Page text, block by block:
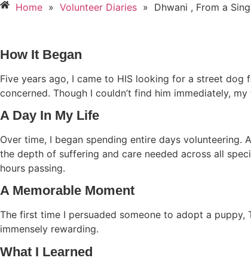
Home » Volunteer Diaries » Dhwani , From a
How It Began
Five years ago, I came to HIS looking for a street
concerned. Though I couldn’t find him immediately,
A Day In My Life
Over time, I began spending entire days
the depth of suffering and care needed across all
hours passing.
A Memorable Moment
The first time I persuaded someone to adopt a
immensely rewarding.
What I Learned